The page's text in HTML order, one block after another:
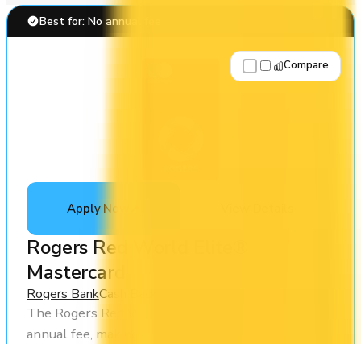
Best for: No annual fee
Apply Now
Rogers Red World Elite®
Mastercard
Rogers BankCash Back
Compare
The Rogers Red World Elite® Mastercard has no
annual fee, making it risk-free to hold. You earn